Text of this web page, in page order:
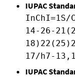
IUPAC
InChI=1S/
14-26-
17/h7-
IUPAC